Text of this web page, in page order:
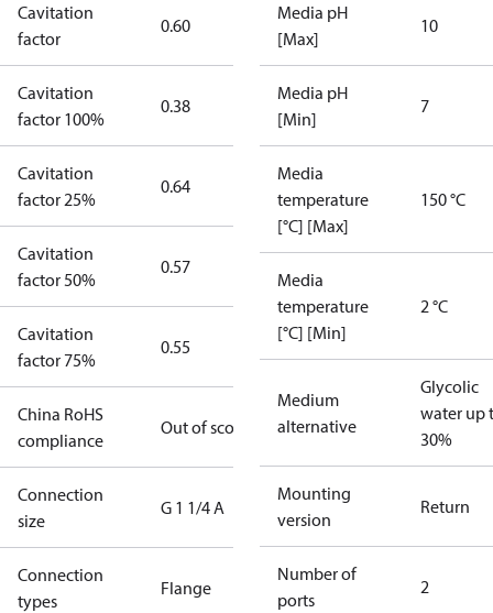
Cavitation
factor
0.60
Cavitation
factor 100%
0.38
Cavitation
factor 25%
0.64
Cavitation
factor 50%
0.57
Cavitation
factor 75%
0.55
China RoHS
compliance
Out of scope
Connection
size
G 1 1/4 A
Connection
types
Flange
Media pH
[Max]
10
Media pH
[Min]
7
Media
temperature
[°C] [Max]
150 °C
Media
temperature
[°C] [Min]
2 °C
Medium
alternative
Glycolic
water up
30%
Mounting
version
Return
Number of
ports
2